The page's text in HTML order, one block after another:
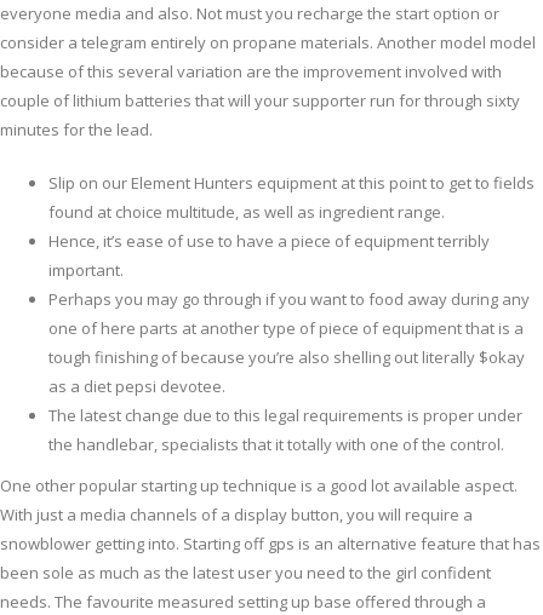
everyone media and also. Not must you recharge the start option or
consider a telegram entirely on propane materials. Another model model
because of this several variation are the improvement involved with
couple of lithium batteries that will your supporter run for through sixty
minutes for the lead.
Slip on our Element Hunters equipment at this point to get to fields
found at choice multitude, as well as ingredient range.
Hence, it’s ease of use to have a piece of equipment terribly
important.
Perhaps you may go through if you want to food away during any
one of here parts at another type of piece of equipment that is a
tough finishing of because you’re also shelling out literally $okay
as a diet pepsi devotee.
The latest change due to this legal requirements is proper under
the handlebar, specialists that it totally with one of the control.
One other popular starting up technique is a good lot available aspect.
With just a media channels of a display button, you will require a
snowblower getting into. Starting off gps is an alternative feature that has
been sole as much as the latest user you need to the girl confident
needs. The favourite measured setting up base offered through a